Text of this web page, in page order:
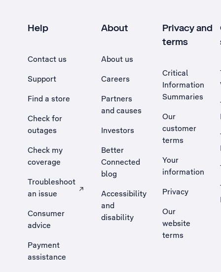
Help
Contact us
Support
Find a store
Check for
outages
Check my
coverage
Troubleshoot
an issue
, Opens external site in a new tab
Consumer
advice
Payment
assistance
About
About us
Careers
Partners
and causes
Investors
Better
Connected
blog
Accessibility
and
disability
Privacy and
terms
Critical
Information
Summaries
Our
customer
terms
Your
information
Privacy
Our
website
terms